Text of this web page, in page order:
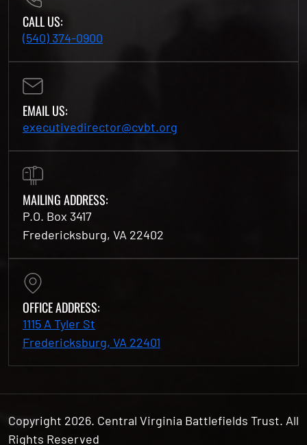
CALL US:
(540) 374-0900
EMAIL US:
executivedirector@cvbt.org
MAILING ADDRESS:
P.O. Box 3417
Fredericksburg, VA 22402
OFFICE ADDRESS:
1115 A Tyler St
Fredericksburg, VA 22401
Copyright 2026. Central Virginia Battlefields Trust. All
Rights Reserved